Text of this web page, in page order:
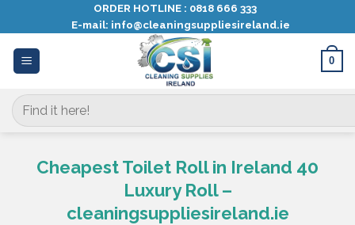
content
ORDER HOTLINE : 0818 666 333
E-mail: info@cleaningsuppliesireland.ie
0
Search
for:
Cheapest Toilet Roll in Ireland 40
Luxury Roll –
cleaningsuppliesireland.ie